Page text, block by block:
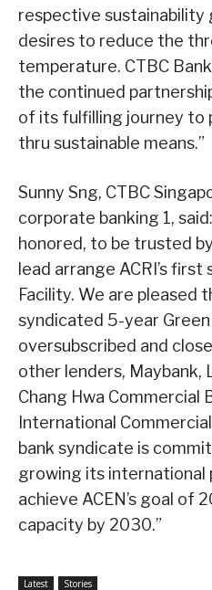
respective sustainability
desires to reduce the
temperature. CTBC
the continued
of its fulfilling journey to
thru sustainable means.”
Sunny Sng, CTBC
corporate banking 1,
honored, to be trusted
lead arrange ACRI’s
Facility. We are pleased
syndicated 5-year
oversubscribed and
other lenders, Maybank,
Chang Hwa Commercial
International
bank syndicate is
growing its
achieve ACEN’s goal of
capacity by 2030.”
Latest Stories